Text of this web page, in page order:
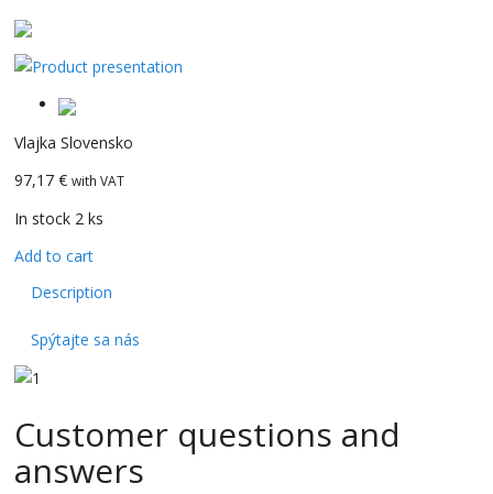
CarBax
Vlajka Slovensko
97,17 € with VAT
In stock 2 ks
Add to cart
Description
Spýtajte sa nás
Customer questions and
answers